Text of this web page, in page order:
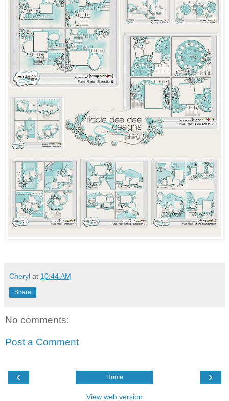
Cheryl at 10:44 AM
Share
No comments:
Post a Comment
‹ ›
Home
View web version